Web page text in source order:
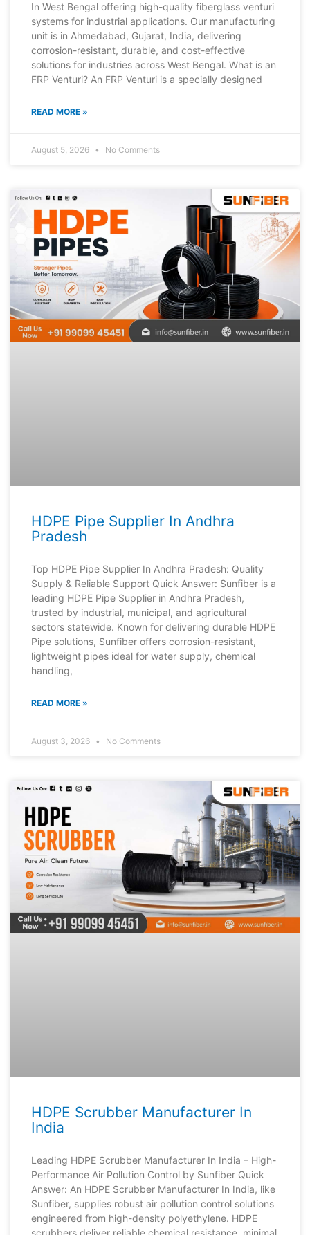
In West Bengal offering high-quality fiberglass venturi
systems for industrial applications. Our manufacturing
unit is in Ahmedabad, Gujarat, India, delivering
corrosion-resistant, durable, and cost-effective
solutions for industries across West Bengal. What is an
FRP Venturi? An FRP Venturi is a specially designed
READ MORE »
August 5, 2026 No Comments
HDPE Pipe Supplier In Andhra
Pradesh
Top HDPE Pipe Supplier In Andhra Pradesh: Quality
Supply & Reliable Support Quick Answer: Sunfiber is a
leading HDPE Pipe Supplier in Andhra Pradesh,
trusted by industrial, municipal, and agricultural
sectors statewide. Known for delivering durable HDPE
Pipe solutions, Sunfiber offers corrosion-resistant,
lightweight pipes ideal for water supply, chemical
handling,
READ MORE »
August 3, 2026 No Comments
HDPE Scrubber Manufacturer In
India
Leading HDPE Scrubber Manufacturer In India – High-
Performance Air Pollution Control by Sunfiber Quick
Answer: An HDPE Scrubber Manufacturer In India, like
Sunfiber, supplies robust air pollution control solutions
engineered from high-density polyethylene. HDPE